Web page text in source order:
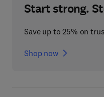
Start strong.
Save up to 25% on
Shop now